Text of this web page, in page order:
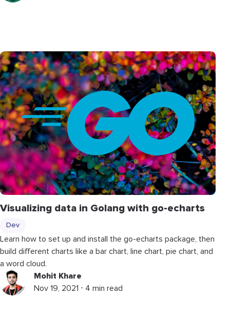
Visualizing data in Golang with go-echarts
Dev
Learn how to set up and install the go-echarts package, then
build different charts like a bar chart, line chart, pie chart, and
a word cloud.
Mohit Khare
Nov 19, 2021 ⋅ 4 min read